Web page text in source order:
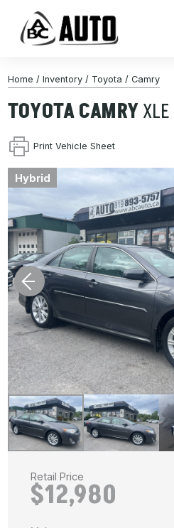
Home / Inventory / Toyota / Camry
TOYOTACAMRYXLE
Print Vehicle Sheet
Hybrid
Retail Price
$12,980